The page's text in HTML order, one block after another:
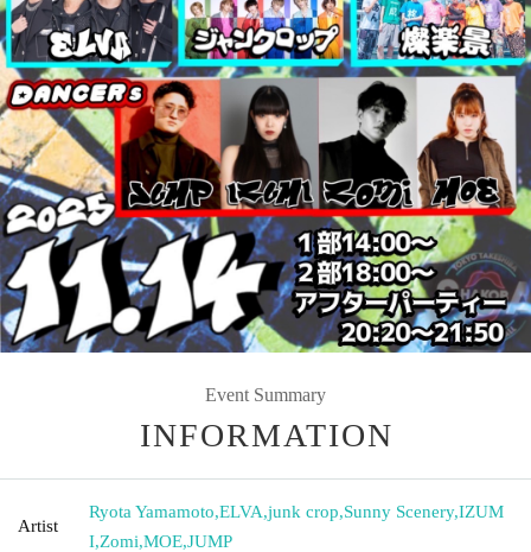
Event Summary
INFORMATION
Artist
Ryota Yamamoto,ELVA,junk crop,Sunny Scenery,IZUM
I,Zomi,MOE,JUMP